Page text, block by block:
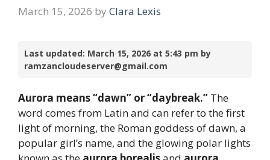
March 15, 2026 by Clara Lexis
Last updated: March 15, 2026 at 5:43 pm by
ramzancloudeserver@gmail.com
Aurora means “dawn” or “daybreak.” The
word comes from Latin and can refer to the first
light of morning, the Roman goddess of dawn, a
popular girl’s name, and the glowing polar lights